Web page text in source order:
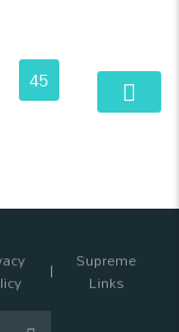
45
Supreme
Links